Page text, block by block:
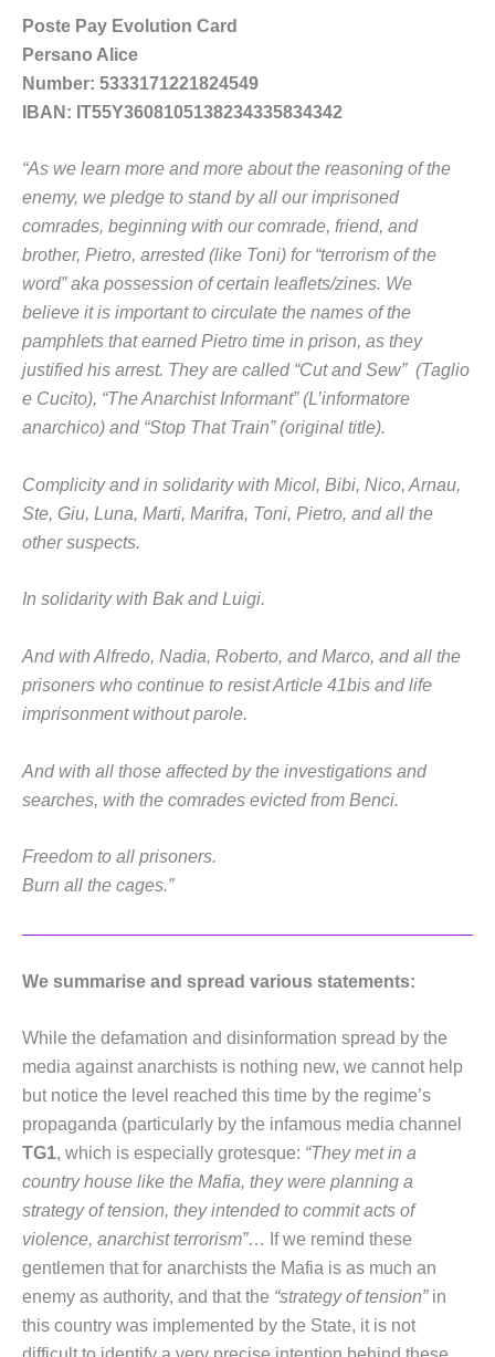
Poste Pay Evolution Card
Persano Alice
Number: 5333171221824549
IBAN: IT55Y3608105138234335834342
“As we learn more and more about the reasoning of the
enemy, we pledge to stand by all our imprisoned
comrades, beginning with our comrade, friend, and
brother, Pietro, arrested (like Toni) for “terrorism of the
word” aka possession of certain leaflets/zines. We
believe it is important to circulate the names of the
pamphlets that earned Pietro time in prison, as they
justified his arrest. They are called “Cut and Sew” (Taglio
e Cucito), “The Anarchist Informant” (L’informatore
anarchico) and “Stop That Train” (original title).
Complicity and in solidarity with Micol, Bibi, Nico, Arnau,
Ste, Giu, Luna, Marti, Marifra, Toni, Pietro, and all the
other suspects.
In solidarity with Bak and Luigi.
And with Alfredo, Nadia, Roberto, and Marco, and all the
prisoners who continue to resist Article 41bis and life
imprisonment without parole.
And with all those affected by the investigations and
searches, with the comrades evicted from Benci.
Freedom to all prisoners.
Burn all the cages.”
We summarise and spread various statements:
While the defamation and disinformation spread by the
media against anarchists is nothing new, we cannot help
but notice the level reached this time by the regime’s
propaganda (particularly by the infamous media channel
TG1, which is especially grotesque: “They met in a
country house like the Mafia, they were planning a
strategy of tension, they intended to commit acts of
violence, anarchist terrorism”… If we remind these
gentlemen that for anarchists the Mafia is as much an
enemy as authority, and that the “strategy of tension”in
this country was implemented by the State, it is not